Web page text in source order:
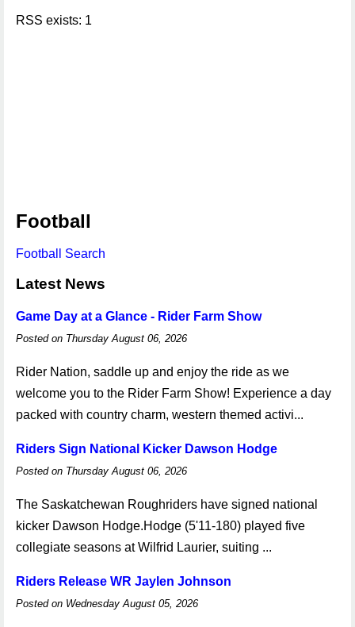
RSS exists: 1
Football
Football Search
Latest News
Game Day at a Glance - Rider Farm Show
Posted on Thursday August 06, 2026
Rider Nation, saddle up and enjoy the ride as we
welcome you to the Rider Farm Show! Experience a day
packed with country charm, western themed activi...
Riders Sign National Kicker Dawson Hodge
Posted on Thursday August 06, 2026
The Saskatchewan Roughriders have signed national
kicker Dawson Hodge.Hodge (5'11-180) played five
collegiate seasons at Wilfrid Laurier, suiting ...
Riders Release WR Jaylen Johnson
Posted on Wednesday August 05, 2026